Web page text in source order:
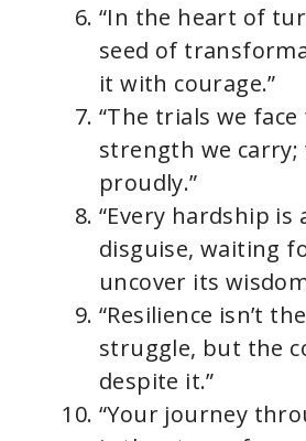
“In the heart of
seed of
it with courage.”
“The trials we
strength we carry;
proudly.”
“Every hardship is
disguise, waiting
uncover its
“Resilience isn’t
struggle, but the
despite it.”
“Your journey